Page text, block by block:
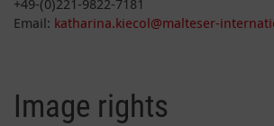
Email: katharina.kiecol@malteser-
Image rights